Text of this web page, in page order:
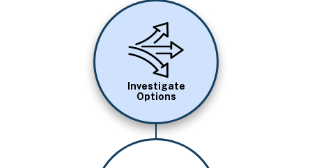
Image
Investigate
Options